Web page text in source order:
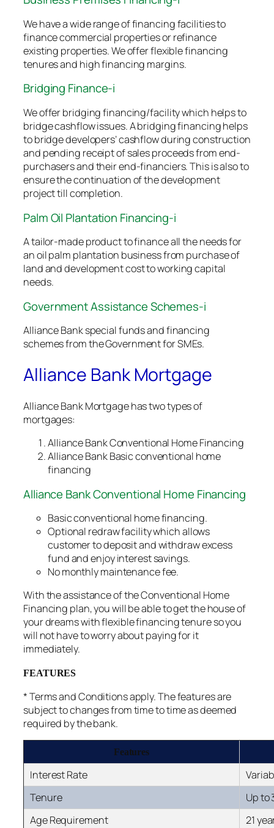
We have a wide range of financing facilities to
finance commercial properties or refinance
existing properties. We offer flexible financing
tenures and high financing margins.
Bridging Finance-i
We offer bridging financing/facility which helps to
bridge cashflow issues. A bridging financing helps
to bridge developers’ cashflow during construction
and pending receipt of sales proceeds from end-
purchasers and their end-financiers. This is also to
ensure the continuation of the development
project till completion.
Palm Oil Plantation Financing-i
A tailor-made product to finance all the needs for
an oil palm plantation business from purchase of
land and development cost to working capital
needs.
Government Assistance Schemes-i
Alliance Bank special funds and financing
schemes from the Government for SMEs.
Alliance Bank Mortgage
Alliance Bank Mortgage has two types of
mortgages:
Alliance Bank Conventional Home Financing
Alliance Bank Basic conventional home
financing
Alliance Bank Conventional Home Financing
Basic conventional home financing.
Optional redraw facility which allows
customer to deposit and withdraw excess
fund and enjoy interest savings.
No monthly maintenance fee.
With the assistance of the Conventional Home
Financing plan, you will be able to get the house of
your dreams with flexible financing tenure so you
will not have to worry about paying for it
immediately.
FEATURES
* Terms and Conditions apply. The features are
subject to changes from time to time as deemed
required by the bank.
Features
Interest Rate
Tenure
Up to
Age Requirement
21